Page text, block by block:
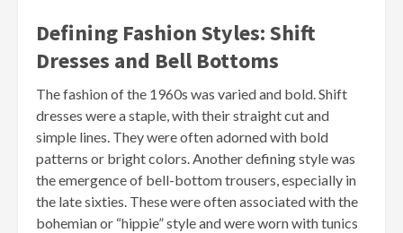
Defining Fashion Styles: Shift
Dresses and Bell Bottoms
The fashion of the 1960s was varied and bold. Shift
dresses were a staple, with their straight cut and
simple lines. They were often adorned with bold
patterns or bright colors. Another defining style was
the emergence of bell-bottom trousers, especially in
the late sixties. These were often associated with the
bohemian or “hippie” style and were worn with tunics